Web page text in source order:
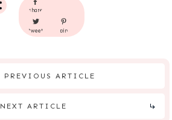
share
tweet pin
PREVIOUS ARTICLE
NEXT ARTICLE